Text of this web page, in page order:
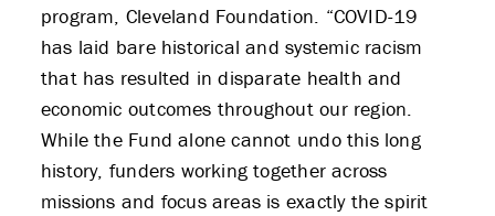
program, Cleveland Foundation. “COVID-19
has laid bare historical and systemic racism
that has resulted in disparate health and
economic outcomes throughout our region.
While the Fund alone cannot undo this long
history, funders working together across
missions and focus areas is exactly the spirit